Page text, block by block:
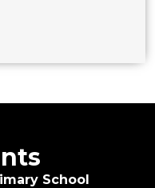
School